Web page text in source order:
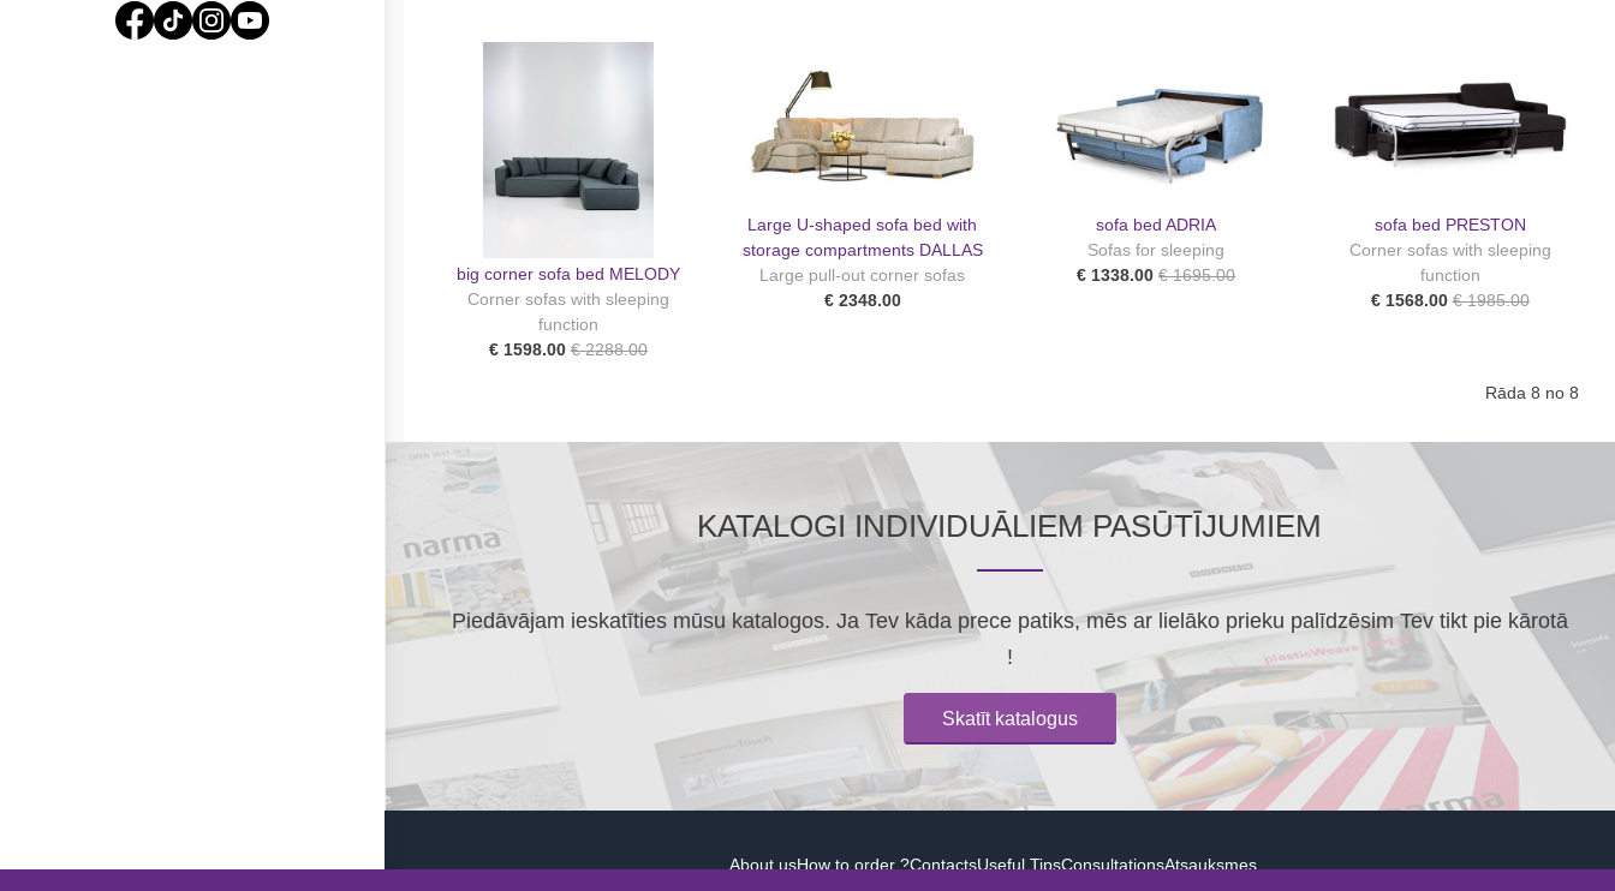
big corner sofa bed MELODY
Corner sofas with sleeping
function
€ 1598.00 € 2288.00
Large U-shaped sofa bed with
storage compartments DALLAS
Large pull-out corner sofas
€ 2348.00
sofa bed ADRIA
Sofas for sleeping
€ 1338.00 € 1695.00
sofa bed PRESTON
Corner sofas with sleeping
function
€ 1568.00 € 1985.00
Rāda 8 no 8
KATALOGI INDIVIDUĀLIEM PASŪTĪJUMIEM
Piedāvājam ieskatīties mūsu katalogos. Ja Tev kāda prece patiks, mēs ar lielāko prieku palīdzēsim Tev tikt pie kārotā
!
Skatīt katalogus
About usHow to order ?ContactsUseful TipsConsultationsAtsauksmes